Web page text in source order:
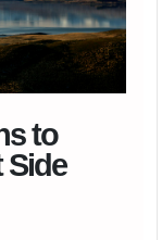
to
Side